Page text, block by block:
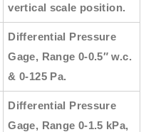
vertical scale position.
Differential Pressure
Gage, Range 0-0.5″ w.c.
& 0-125 Pa.
Differential Pressure
Gage, Range 0-1.5 kPa,